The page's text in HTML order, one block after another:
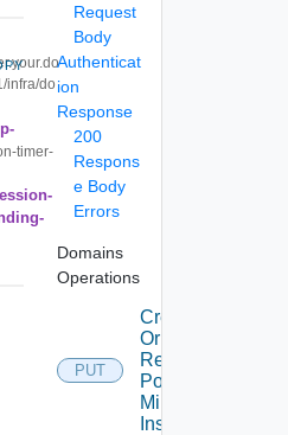
infra/do
timer-
Request
Body
Authenticat
ion
Response
200
Respons
e Body
Errors
Domains
Operations
PUT
Create
Or
Replace
Port
Mirroring
Instance